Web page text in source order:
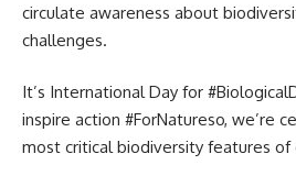
circulate awareness about
challenges.
It’s International Day for
inspire action #ForNatureso, we’re
most critical biodiversity features of